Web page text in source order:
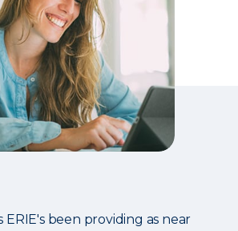
ERIE's been providing as near